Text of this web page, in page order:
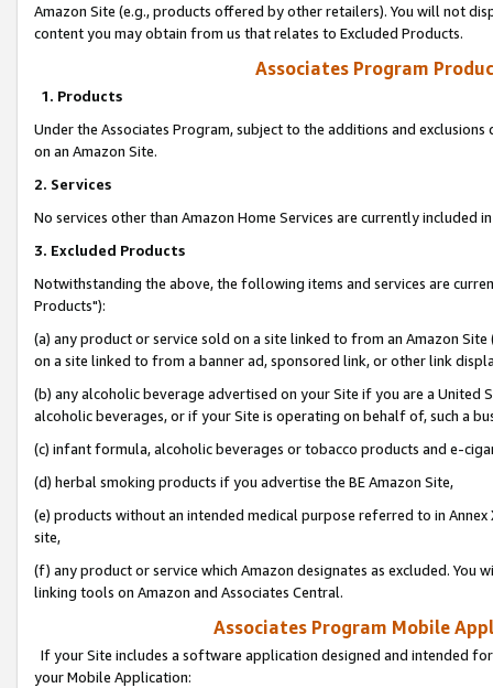
Amazon Site (e.g., products offered by other retailers). You will not
content you may obtain from us that relates to Excluded Products.
Associates Program
1. Products
Under the Associates Program, subject to the additions and
on an Amazon Site.
2. Services
No services other than Amazon Home Services are currently included
3. Excluded Products
Notwithstanding the above, the following items and services are
Products"):
(a) any product or service sold on a site linked to from an Amazon
on a site linked to from a banner ad, sponsored link, or other link
(b) any alcoholic beverage advertised on your Site if you are a
alcoholic beverages, or if your Site is operating on behalf of, such a
(c) infant formula, alcoholic beverages or tobacco products and e-
(d) herbal smoking products if you advertise the BE Amazon Site,
(e) products without an intended medical purpose referred to in
site,
(f) any product or service which Amazon designates as excluded. You
linking tools on Amazon and Associates Central.
Associates Program Mobile
If your Site includes a software application designed and intended
your Mobile Application: